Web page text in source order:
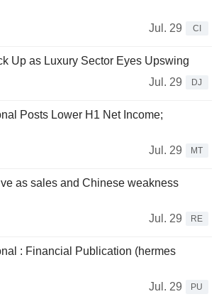
Jul. 29
CI
Up as Luxury Sector Eyes Upswing
Jul. 29
DJ
Posts Lower H1 Net Income;
Jul. 29
MT
as sales and Chinese weakness
Jul. 29
RE
: Financial Publication (hermes
Jul. 29
PU